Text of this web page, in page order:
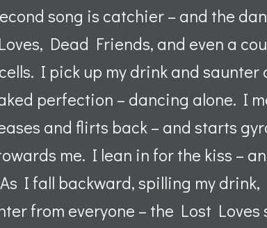
song is catchier – and the
Dead Friends, and even a
I pick up my drink and
perfection – dancing alone. I
and flirts back – and starts
me. I lean in for the kiss –
I fall backward, spilling my
from everyone – the Lost